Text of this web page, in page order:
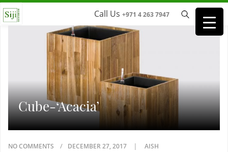
Call Us +971 4 263 7947
Cube-‘Acacia’
NO COMMENTS DECEMBER 27, 2017 AISH